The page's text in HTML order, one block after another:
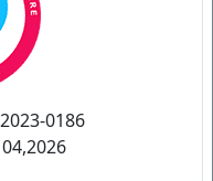
0186
04,2026